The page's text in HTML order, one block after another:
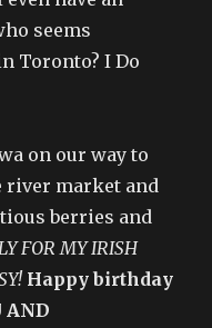
seems
Toronto? I Do
on our way to
river market and
berries and
FOR MY IRISH
Happy birthday
AND